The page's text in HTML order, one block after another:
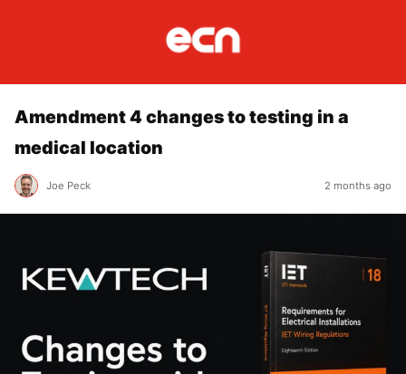
Amendment 4 changes to testing in a
medical location
Joe Peck 2 months ago